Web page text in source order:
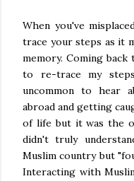
When you've
trace your steps as it
memory. Coming
to re-trace my
uncommon to hear
abroad and getting
of life but it was the
didn't truly
Muslim country but
Interacting with